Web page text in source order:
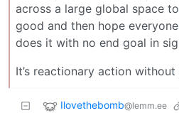
across a large global space
good and then hope
does it with no end goal in
It’s reactionary action
Ilovethebomb@lemm.ee